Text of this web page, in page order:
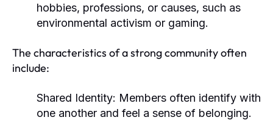
hobbies, professions, or causes, such as
environmental activism or gaming.
The characteristics of a strong community often
include:
Shared Identity: Members often identify with
one another and feel a sense of belonging.